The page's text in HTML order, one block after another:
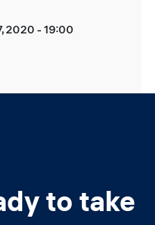
2020 - 19:00
to take